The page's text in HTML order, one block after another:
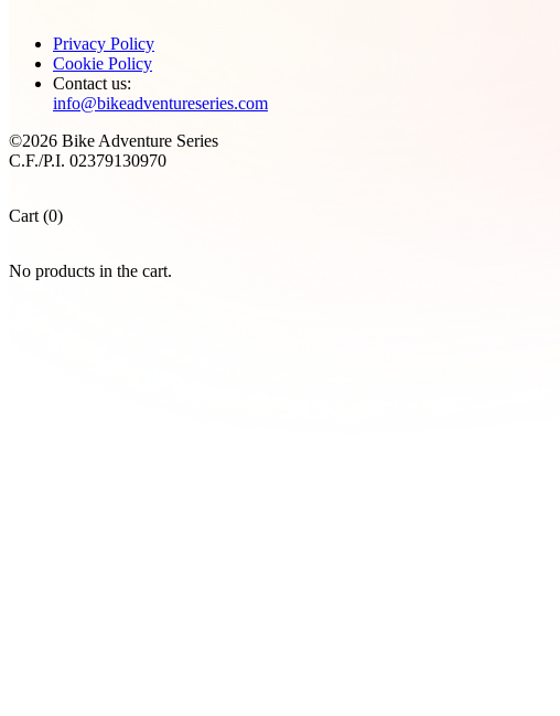
Privacy Policy
Cookie Policy
Contact us:
info@bikeadventureseries.com
©2026 Bike Adventure Series
C.F./P.I. 02379130970
Cart (0)
No products in the cart.